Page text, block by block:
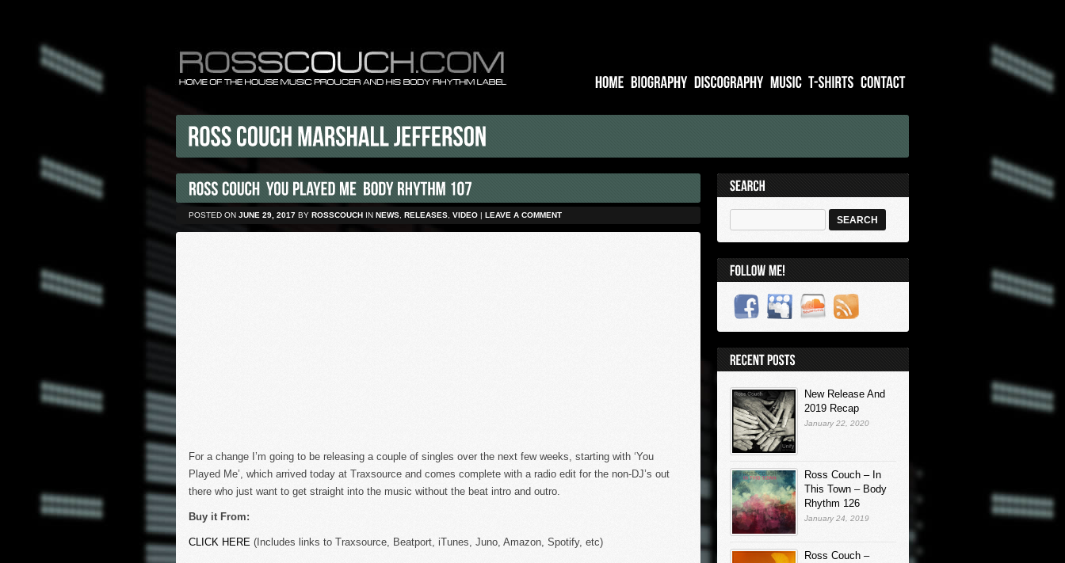
POSTED ON JUNE 29, 2017 BY ROSSCOUCH IN NEWS RELEASES VIDEO | LEAVE A COMMENT
For a change I’m going to be releasing a couple of singles over the next few weeks, starting with ‘You
Played Me’, which arrived today at Traxsource and comes complete with a radio edit for the non-DJ’s out
there who just want to get straight into the music without the beat intro and outro.
Buy it From:
CLICK HERE (Includes links to Traxsource, Beatport, iTunes, Juno, Amazon, Spotify, etc)
New Release And
2019 Recap
January 22, 2020
Ross Couch – In
This Town – Body
Rhythm 126
January 24, 2019
Ross Couch –